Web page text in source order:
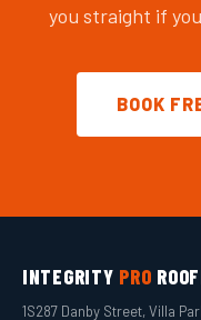
you straight if
BOOK
INTEGRITY PRO
1S287 Danby Street, Villa